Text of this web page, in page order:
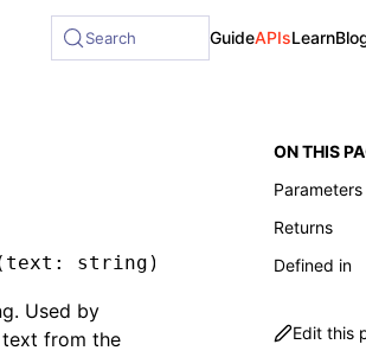
at /next/llms-full.txt, and this
Search GuideAPIsLearn
: string )
Used by
from the
ON THIS
Parameters
Returns
Defined in
Edit this